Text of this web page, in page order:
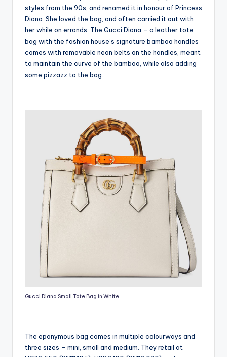
styles from the 90s, and renamed it in honour of Princess
Diana. She loved the bag, and often carried it out with
her while on errands. The Gucci Diana – a leather tote
bag with the fashion house’s signature bamboo handles
comes with removable neon belts on the handles, meant
to maintain the curve of the bamboo, while also adding
some pizzazz to the bag.
Gucci Diana Small Tote Bag in White
The eponymous bag comes in multiple colourways and
three sizes – mini, small and medium. They retail at